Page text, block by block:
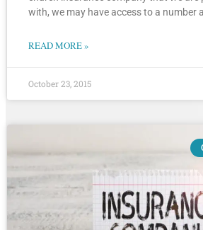
with, we may have access to a number a
READ MORE »
October 23, 2015